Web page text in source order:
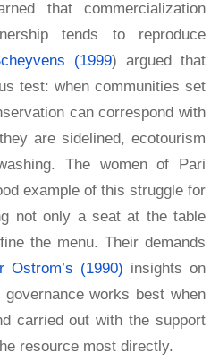
that commercialization
tends to reproduce
(1999) argued that
test: when communities set
can correspond with
are sidelined, ecotourism
The women of Pari
example of this struggle for
not only a seat at the table
the menu. Their demands
Ostrom’s (1990) insights on
works best when
carried out with the support
resource most directly.